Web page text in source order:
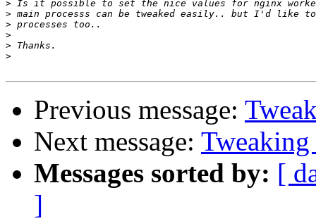
>
>
>
>
>
>
Previous message:
Next message:
Messages sorted by: [
]